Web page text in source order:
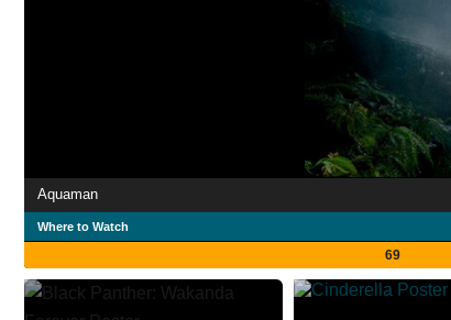
Aquaman
Where to Watch
69